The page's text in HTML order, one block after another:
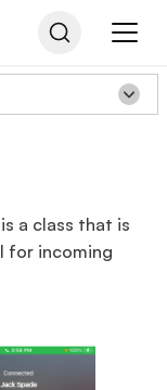
is a class that is
for incoming